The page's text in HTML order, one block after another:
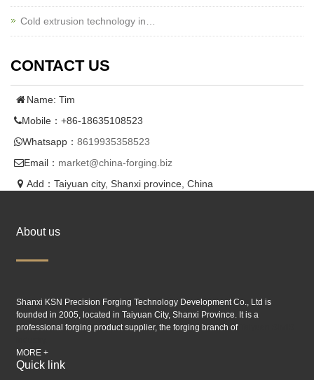
Cold extrusion technology in…
CONTACT US
Name: Tim
Mobile：+86-18635108523
Whatsapp： 8619935358523
Email： market@china-forging.biz
Add：Taiyuan city, Shanxi province, China
About us
Shanxi KSN Precision Forging Technology Development Co., Ltd is
founded in 2005, located in Taiyuan City, Shanxi Province. It is a
professional forging product supplier, the forging branch of
MORE +
Quick link